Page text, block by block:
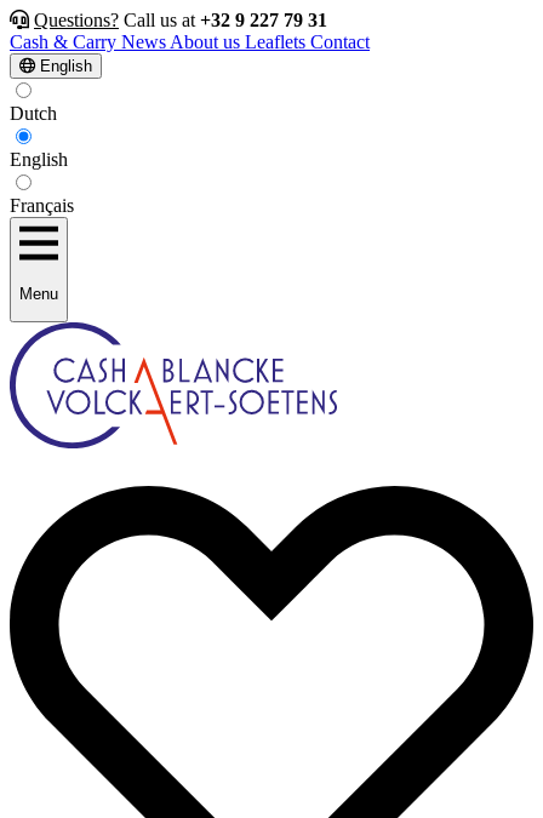
Questions? Call us at +32 9 227 79 31
Cash & Carry News About us Leaflets Contact
English
Dutch
English
Français
Menu